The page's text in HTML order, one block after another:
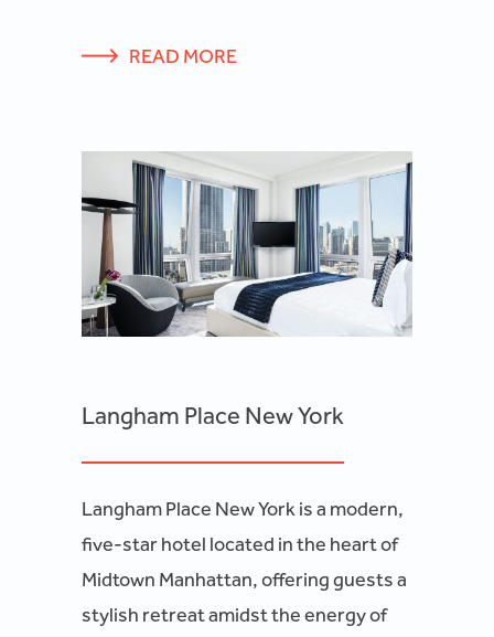
READ MORE
Langham Place New York
Langham Place New York is a modern,
five-star hotel located in the heart of
Midtown Manhattan, offering guests a
stylish retreat amidst the energy of